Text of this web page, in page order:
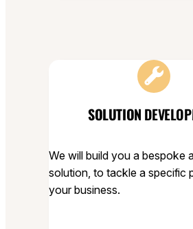
SOLUTION
We will build you a bespoke
solution, to tackle a specific
your business.